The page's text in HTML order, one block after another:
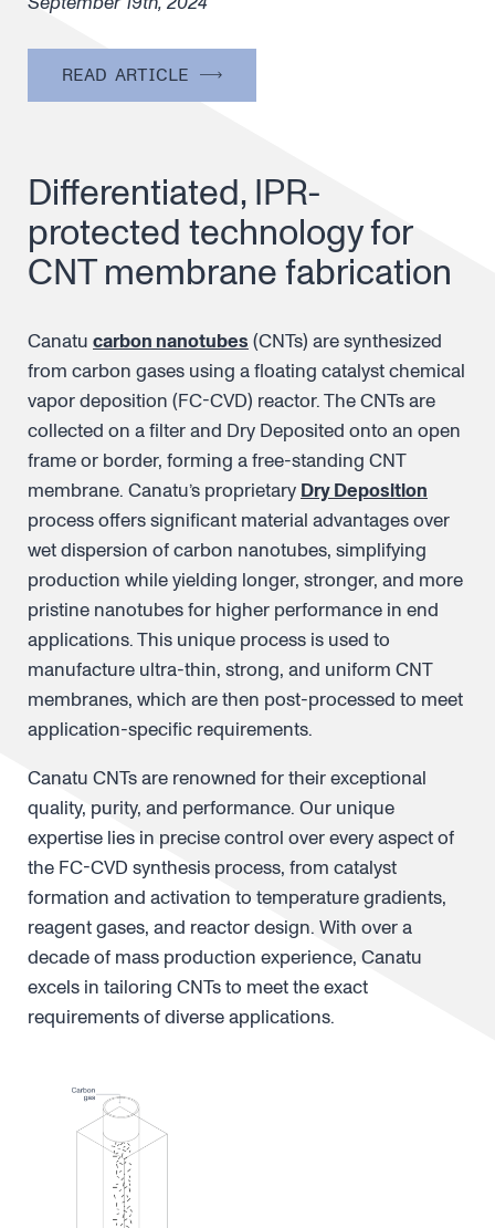
READ ARTICLE
Differentiated, IPR-
protected technology for
CNT membrane fabrication
Canatu carbon nanotubes (CNTs) are synthesized
from carbon gases using a floating catalyst chemical
vapor deposition (FC-CVD) reactor. The CNTs are
collected on a filter and Dry Deposited onto an open
frame or border, forming a free-standing CNT
membrane. Canatu’s proprietary Dry Deposition
process offers significant material advantages over
wet dispersion of carbon nanotubes, simplifying
production while yielding longer, stronger, and more
pristine nanotubes for higher performance in end
applications. This unique process is used to
manufacture ultra-thin, strong, and uniform CNT
membranes, which are then post-processed to meet
application-specific requirements.
Canatu CNTs are renowned for their exceptional
quality, purity, and performance. Our unique
expertise lies in precise control over every aspect of
the FC-CVD synthesis process, from catalyst
formation and activation to temperature gradients,
reagent gases, and reactor design. With over a
decade of mass production experience, Canatu
excels in tailoring CNTs to meet the exact
requirements of diverse applications.